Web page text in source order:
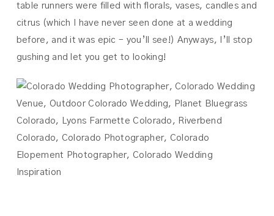
table runners were filled with florals, vases, candles and
citrus (which I have never seen done at a wedding
before, and it was epic – you’ll see!) Anyways, I’ll stop
gushing and let you get to looking!